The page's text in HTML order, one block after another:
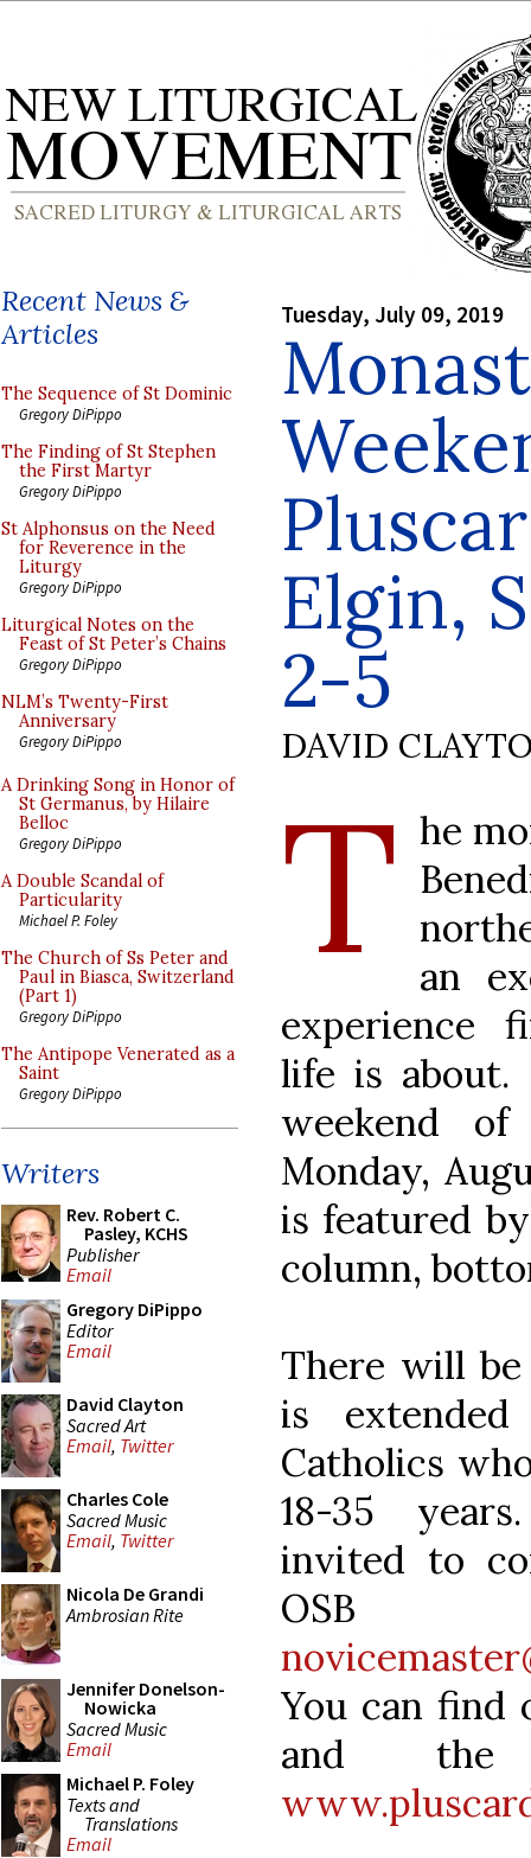
Recent News &
Articles
The Sequence of St Dominic
Gregory DiPippo
The Finding of St Stephen
the First Martyr
Gregory DiPippo
St Alphonsus on the Need
for Reverence in the
Liturgy
Gregory DiPippo
Liturgical Notes on the
Feast of St Peter’s Chains
Gregory DiPippo
NLM’s Twenty-First
Anniversary
Gregory DiPippo
A Drinking Song in Honor of
St Germanus, by Hilaire
Belloc
Gregory DiPippo
A Double Scandal of
Particularity
Michael P. Foley
The Church of Ss Peter and
Paul in Biasca, Switzerland
(Part 1)
Gregory DiPippo
The Antipope Venerated as a
Saint
Gregory DiPippo
Writers
Rev. Robert C.
Pasley, KCHS
Publisher
Email
Gregory DiPippo
Editor
Email
David Clayton
Sacred Art
Email, Twitter
Charles Cole
Sacred Music
Email, Twitter
Nicola De Grandi
Ambrosian Rite
Jennifer Donelson-
Nowicka
Sacred Music
Email
Michael P. Foley
Texts and
Translations
Email
Tuesday, July 09, 2019
Elgin,
2-5
DAVID
T he
an
experience
life is about.
weekend
Monday,
is featured
column,
There will
is
Catholics
18-35
invited to
You can find
and